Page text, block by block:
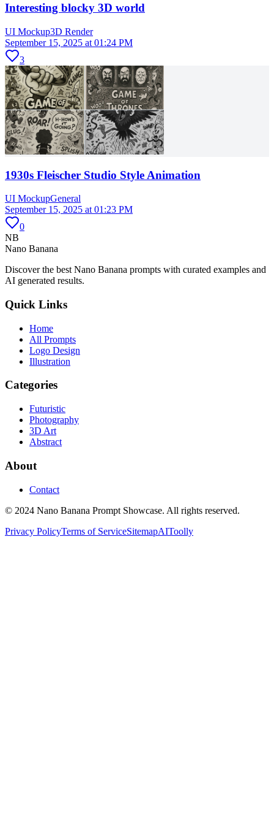
Interesting blocky 3D world
UI Mockup3D Render
September 15, 2025 at 01:24 PM
3
1930s Fleischer Studio Style Animation
UI MockupGeneral
September 15, 2025 at 01:23 PM
0
NB
Nano Banana
Discover the best Nano Banana prompts with curated examples and
AI generated results.
Quick Links
Home
All Prompts
Logo Design
Illustration
Categories
Futuristic
Photography
3D Art
Abstract
About
Contact
© 2024 Nano Banana Prompt Showcase. All rights reserved.
Privacy PolicyTerms of ServiceSitemapAIToolly